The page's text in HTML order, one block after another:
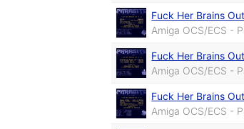
Fuck Her Brains
Amiga OCS/ECS -
Fuck Her Brains
Amiga OCS/ECS -
Fuck Her Brains
Amiga OCS/ECS -